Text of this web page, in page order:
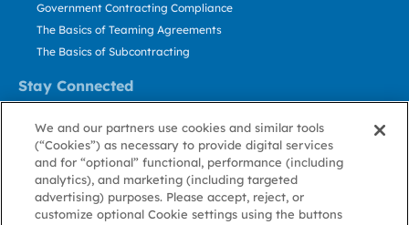
Stay Connected
Government Contracting Compliance
The Basics of Teaming Agreements
The Basics of Subcontracting
Contact Us
Stay Informed
About GovWin
Privacy
Policy
Terms
of Use
Cookie
Policy
Cookie
Preference
Contact
Us
We and our partners use cookies and similar tools
(“Cookies”) as necessary to provide digital services
and for “optional” functional, performance (including
analytics), and marketing (including targeted
advertising) purposes. Please accept, reject, or
customize optional Cookie settings using the buttons